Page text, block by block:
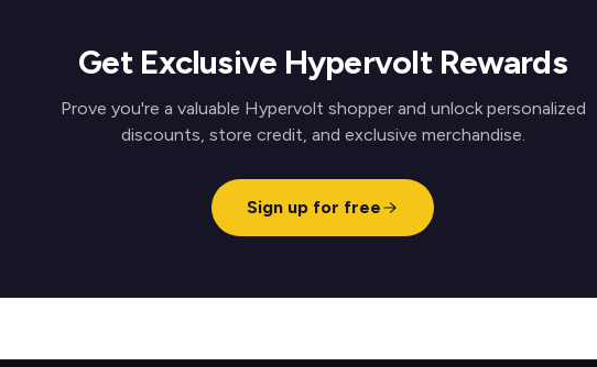
Get Exclusive Hypervolt Rewards
Prove you're a valuable Hypervolt shopper and unlock personalized
discounts, store credit, and exclusive merchandise.
Sign up for free